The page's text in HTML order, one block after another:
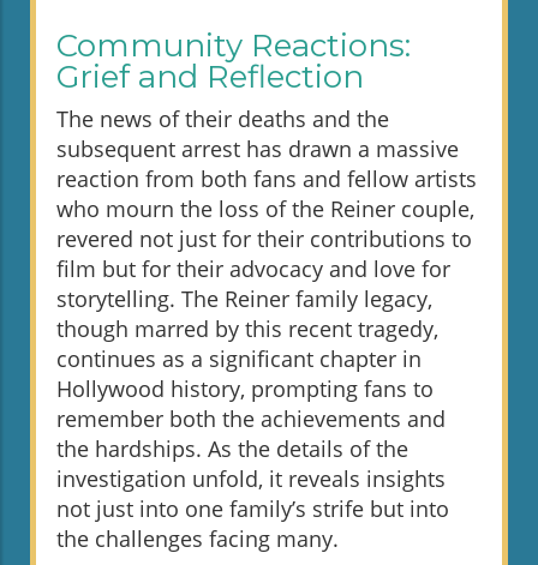
Community Reactions:
Grief and Reflection
The news of their deaths and the
subsequent arrest has drawn a massive
reaction from both fans and fellow artists
who mourn the loss of the Reiner couple,
revered not just for their contributions to
film but for their advocacy and love for
storytelling. The Reiner family legacy,
though marred by this recent tragedy,
continues as a significant chapter in
Hollywood history, prompting fans to
remember both the achievements and
the hardships. As the details of the
investigation unfold, it reveals insights
not just into one family’s strife but into
the challenges facing many.